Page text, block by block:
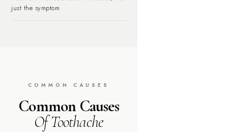
just the symptom
COMMON CAUSES
Common Causes
Of Toothache